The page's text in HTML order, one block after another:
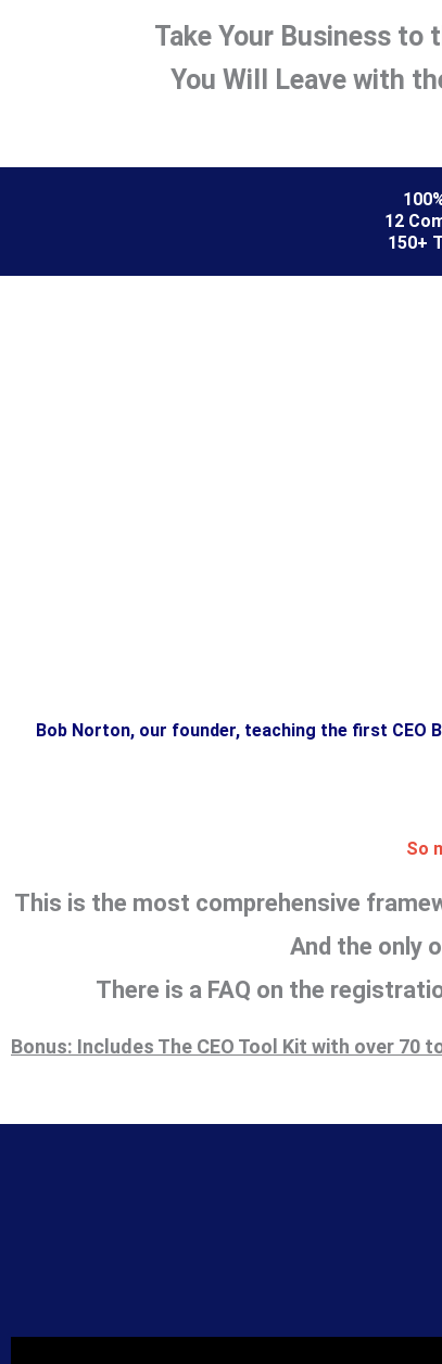
Take Your Business to
You Will Leave with
12
150+
Bob Norton, our founder, teaching the first CEO
So
This is the most comprehensive
And the only
There is a FAQ on the
Bonus: Includes The CEO Tool Kit with over 70